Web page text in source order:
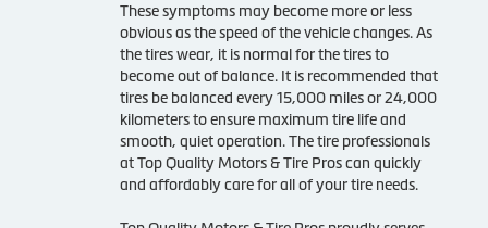
These symptoms may become more or less
obvious as the speed of the vehicle changes. As
the tires wear, it is normal for the tires to
become out of balance. It is recommended that
tires be balanced every 15,000 miles or 24,000
kilometers to ensure maximum tire life and
smooth, quiet operation. The tire professionals
at Top Quality Motors & Tire Pros can quickly
and affordably care for all of your tire needs.